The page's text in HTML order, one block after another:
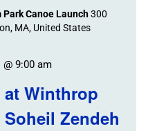
Canoe Launch300
MA, United States
Winthrop
Zendeh
@ 9:00 am